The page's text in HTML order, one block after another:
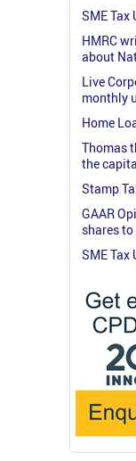
SME Tax
HMRC
about
Live
monthly
Home
Thomas
the
Stamp
GAAR
shares
SME Tax